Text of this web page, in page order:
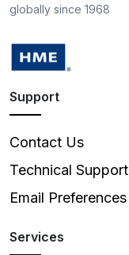
globally since 1968
Support
Contact Us
Technical Support
Email Preferences
Services